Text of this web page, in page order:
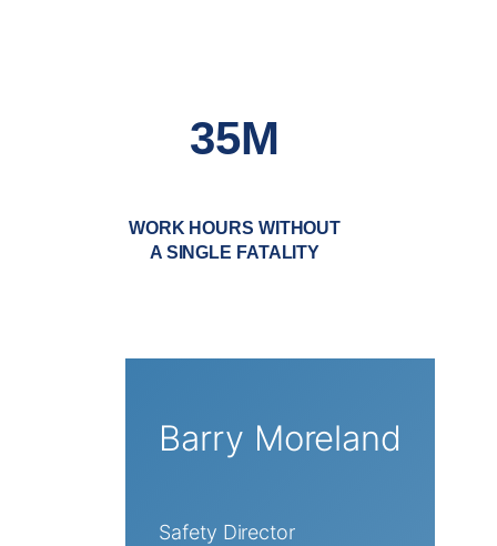
35M
WORK HOURS WITHOUT
A SINGLE FATALITY
Barry Moreland
Safety Director